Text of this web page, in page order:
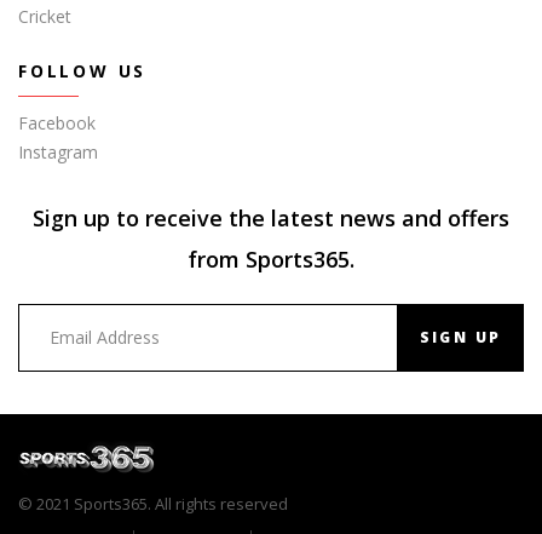
Cricket
FOLLOW US
Facebook
Instagram
Sign up to receive the latest news and offers
from Sports365.
SIGN UP
© 2021 Sports365. All rights reserved